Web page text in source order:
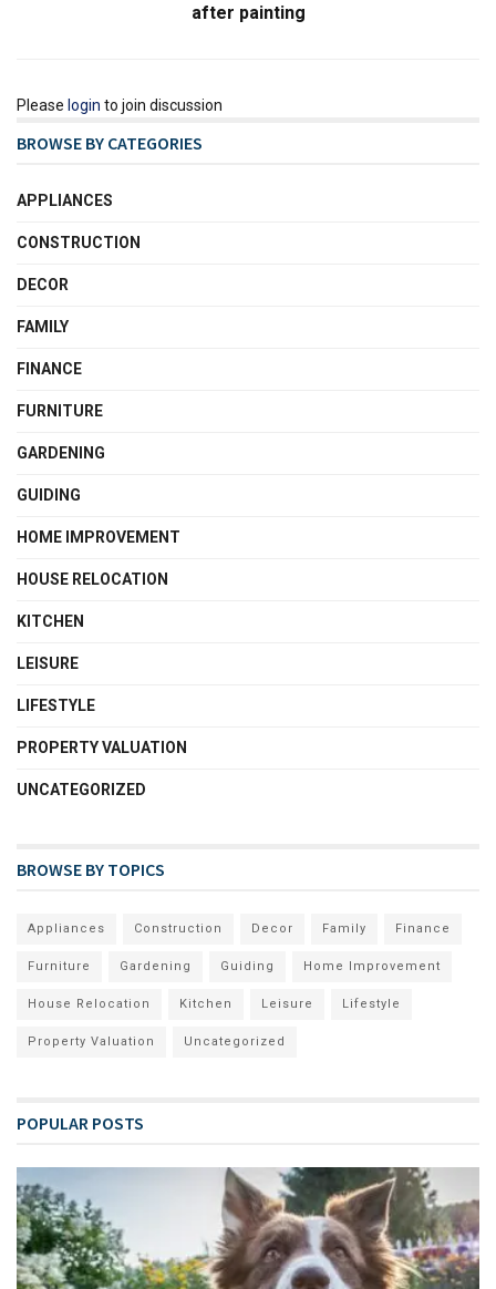
after painting
Please login to join discussion
BROWSE BY CATEGORIES
APPLIANCES
CONSTRUCTION
DECOR
FAMILY
FINANCE
FURNITURE
GARDENING
GUIDING
HOME IMPROVEMENT
HOUSE RELOCATION
KITCHEN
LEISURE
LIFESTYLE
PROPERTY VALUATION
UNCATEGORIZED
BROWSE BY TOPICS
Appliances Construction Decor Family Finance
Furniture Gardening Guiding Home Improvement
House Relocation Kitchen Leisure Lifestyle
Property Valuation Uncategorized
POPULAR POSTS